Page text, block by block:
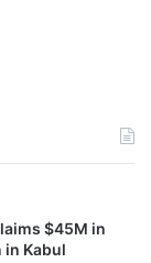
$45M in
in Kabul